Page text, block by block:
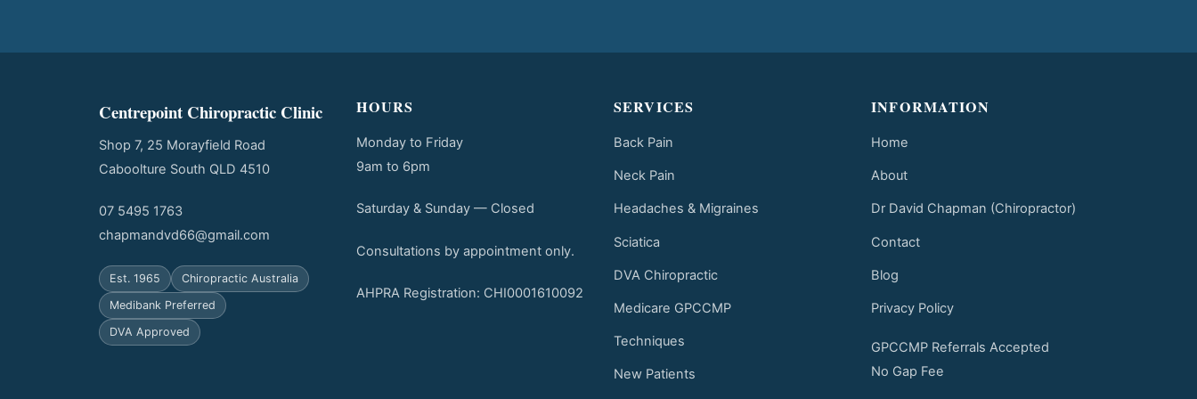
Centrepoint Chiropractic Clinic
Shop 7, 25 Morayfield Road
Caboolture South QLD 4510
07 5495 1763
chapmandvd66@gmail.com
Est. 1965
Chiropractic Australia
Medibank Preferred
DVA Approved
HOURS
Monday to Friday
9am to 6pm
Saturday & Sunday — Closed
Consultations by appointment only.
AHPRA Registration: CHI0001610092
SERVICES
Back Pain
Neck Pain
Headaches & Migraines
Sciatica
DVA Chiropractic
Medicare GPCCMP
Techniques
New Patients
INFORMATION
Home
About
Dr David Chapman (Chiropractor)
Contact
Blog
Privacy Policy
GPCCMP Referrals Accepted
No Gap Fee